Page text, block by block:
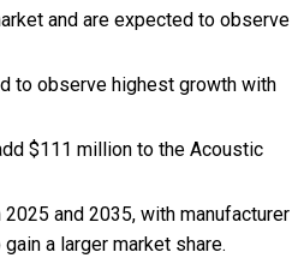
and are expected to observe
to observe highest growth with
$111 million to the Acoustic
and 2035, with manufacturer
a larger market share.